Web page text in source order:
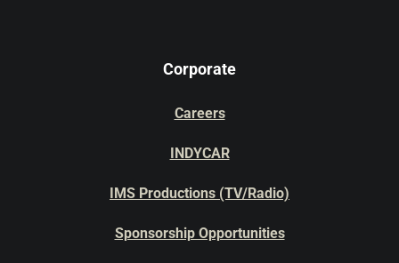
Corporate
Careers
INDYCAR
IMS Productions (TV/Radio)
Sponsorship Opportunities